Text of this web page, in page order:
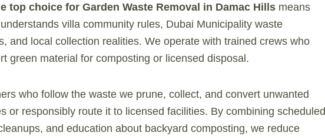
top choice for Garden Waste Removal in Damac Hills means
villa community rules, Dubai Municipality waste
and local collection realities. We operate with trained crews who
green material for composting or licensed disposal.
who follow the waste we prune, collect, and convert unwanted
or responsibly route it to licensed facilities. By combining scheduled
and education about backyard composting, we reduce